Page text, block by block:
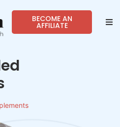
BECOME AN
AFFILIATE